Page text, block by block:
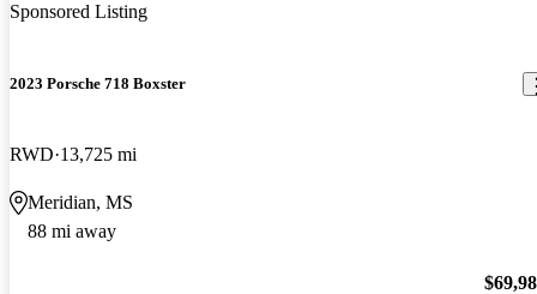
Sponsored Listing
2023 Porsche 718 Boxster
RWD 13,725 mi
Meridian, MS
88 mi away